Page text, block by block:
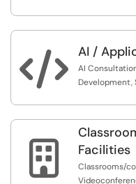
 AI /
AI
Development,

Facilities
Classrooms/